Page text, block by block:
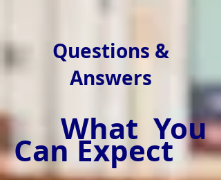
Questions &
Answers
What You
Can Expect